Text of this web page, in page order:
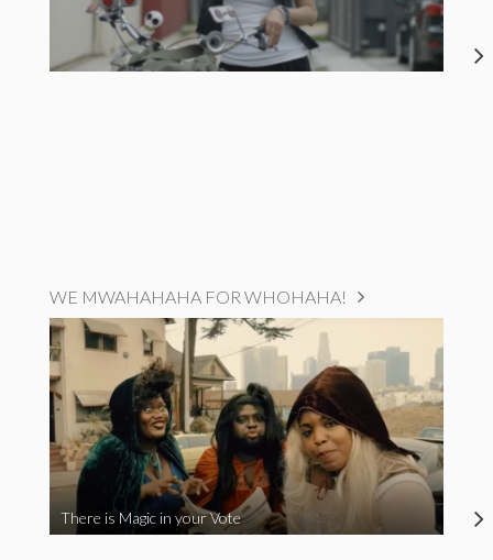
WE MWAHAHAHA FOR WHOHAHA!
There is Magic in your Vote